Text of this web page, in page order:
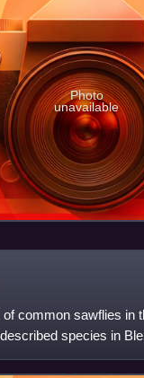
Photo
unavailable
common sawflies in
species in